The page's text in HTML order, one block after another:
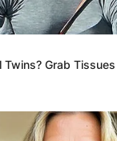
Twins? Grab